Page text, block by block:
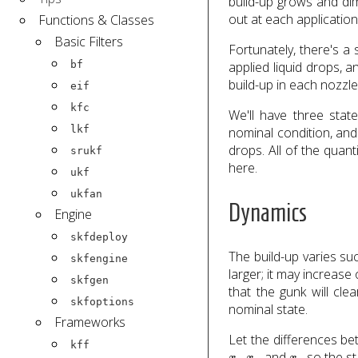
Functions & Classes
Basic Filters
bf
eif
kfc
lkf
srukf
ukf
ukfan
Engine
skfdeploy
skfengine
skfgen
skfoptions
Frameworks
kff
out at each
Fortunately, there's a
applied liquid drops,
build-up in each
We'll have three
nominal condition,
drops. All of the
here.
Dynamics
The build-up varies
larger; it may
that the gunk will
nominal state.
Let the differences
x1 x2 x3